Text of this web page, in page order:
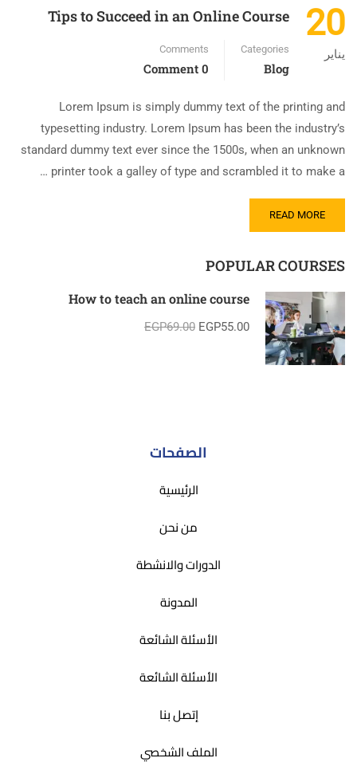
20
يناير
Tips to Succeed in an Online Course
Categories
Blog
Comments
0 Comment
Lorem Ipsum is simply dummy text of the printing and
typesetting industry. Lorem Ipsum has been the industry’s
standard dummy text ever since the 1500s, when an unknown
printer took a galley of type and scrambled it to make a …
READ MORE
POPULAR COURSES
How to teach an online course
EGP69.00 EGP55.00
الصفحات
الرئيسية
من نحن
الدورات والانشطة
المدونة
الأسئلة الشائعة
الأسئلة الشائعة
إتصل بنا
الملف الشخصي